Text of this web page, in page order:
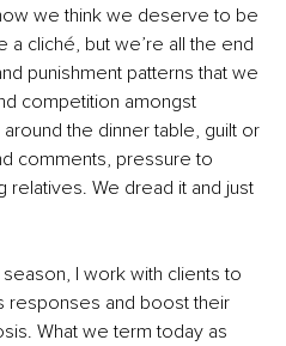
we think we deserve to be
a cliché, but we’re all the end
punishment patterns that we
competition amongst
the dinner table, guilt or
comments, pressure to
relatives. We dread it and just
I work with clients to
responses and boost their
What we term today as